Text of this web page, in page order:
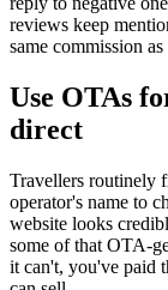
reviews keep
same commission
Use OTAs
direct
Travellers routinely
operator's name to
website looks
some of that OTA-
it can't, you've paid